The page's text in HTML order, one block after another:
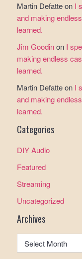
Martin Defatteon I
and making
learned.
Jim Goodinon I
making endless
learned.
Martin Defatteon I
and making
learned.
Categories
DIY Audio
Featured
Streaming
Uncategorized
Archives
Archives